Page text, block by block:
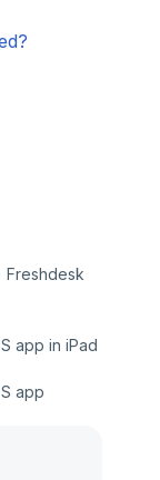
Freshdesk
app in iPad
app